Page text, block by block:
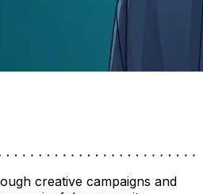
creative campaigns and